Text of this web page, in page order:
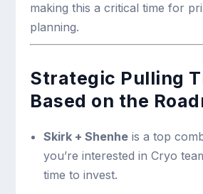
making this a critical time for
planning.
Strategic Pulling
Based on the
Skirk + Shenheis a top
you’re interested in Cryo
time to invest.